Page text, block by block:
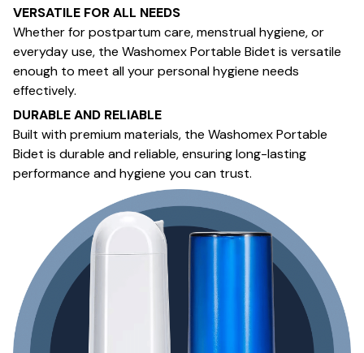
VERSATILE FOR ALL NEEDS
Whether for postpartum care, menstrual hygiene, or
everyday use, the Washomex Portable Bidet is versatile
enough to meet all your personal hygiene needs
effectively.
DURABLE AND RELIABLE
Built with premium materials, the Washomex Portable
Bidet is durable and reliable, ensuring long-lasting
performance and hygiene you can trust.